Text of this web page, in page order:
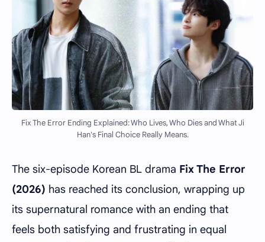
Fix The Error Ending Explained: Who Lives, Who Dies and What Ji
Han's Final Choice Really Means.
The six-episode Korean BL drama Fix The Error
(2026) has reached its conclusion, wrapping up
its supernatural romance with an ending that
feels both satisfying and frustrating in equal